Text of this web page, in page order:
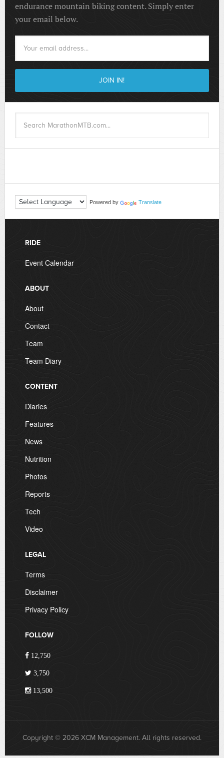
endurance mountain biking content. Simply enter
your email below.
Powered by Translate
RIDE
Event Calendar
ABOUT
About
Contact
Team
Team Diary
CONTENT
Diaries
Features
News
Nutrition
Photos
Reports
Tech
Video
LEGAL
Terms
Disclaimer
Privacy Policy
FOLLOW
12,750
3,750
13,500
Copyright © 2026 XCM Management. All rights reserved.